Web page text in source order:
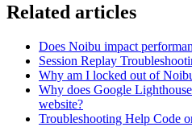
Related articles
Does Noibu impact
Session Replay
Why am I locked out of
Why does Google
website?
Troubleshooting Help Code